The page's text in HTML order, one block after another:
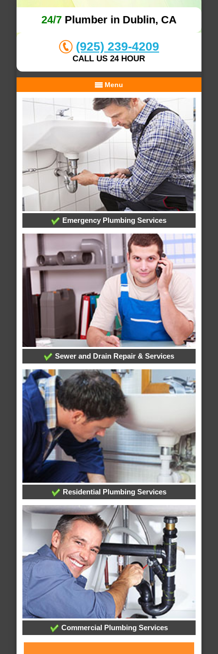
24/7Plumber in Dublin, CA
(925) 239-4209
CALL US 24 HOUR
Menu
Emergency Plumbing Services
Sewer and Drain Repair & Services
Residential Plumbing Services
Commercial Plumbing Services